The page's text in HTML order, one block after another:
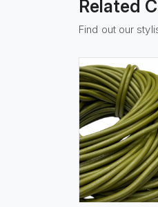
Related
Find out our